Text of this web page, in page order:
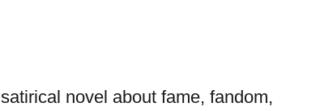
novel about fame, fandom,